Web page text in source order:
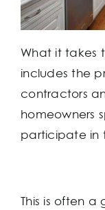
What it takes
includes the
contractors
homeowners
participate in
This is often